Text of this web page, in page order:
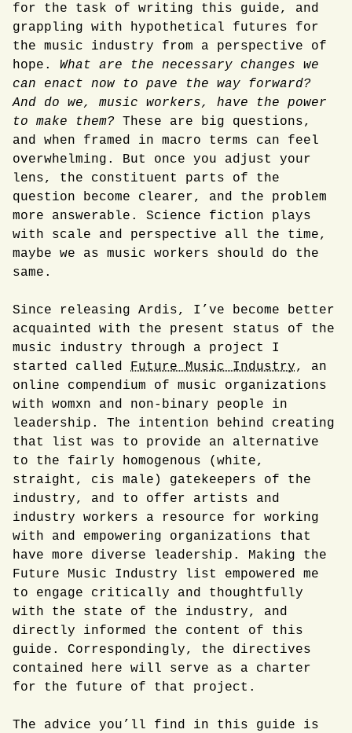
for the task of writing this guide, and
grappling with hypothetical futures for
the music industry from a perspective of
hope. What are the necessary changes we
can enact now to pave the way forward?
And do we, music workers, have the power
to make them? These are big questions,
and when framed in macro terms can feel
overwhelming. But once you adjust your
lens, the constituent parts of the
question become clearer, and the problem
more answerable. Science fiction plays
with scale and perspective all the time,
maybe we as music workers should do the
same.
Since releasing Ardis, I’ve become better
acquainted with the present status of the
music industry through a project I
started called Future Music Industry, an
online compendium of music organizations
with womxn and non-binary people in
leadership. The intention behind creating
that list was to provide an alternative
to the fairly homogenous (white,
straight, cis male) gatekeepers of the
industry, and to offer artists and
industry workers a resource for working
with and empowering organizations that
have more diverse leadership. Making the
Future Music Industry list empowered me
to engage critically and thoughtfully
with the state of the industry, and
directly informed the content of this
guide. Correspondingly, the directives
contained here will serve as a charter
for the future of that project.
The advice you’ll find in this guide is